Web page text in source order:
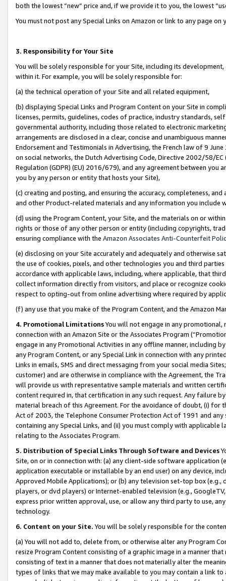
both the lowest “new” price and, if we provide it to you, the lowest
You must not post any Special Links on Amazon or link to any page
3. Responsibility for Your Site
You will be solely responsible for your Site, including its
within it. For example, you will be solely responsible for:
(a) the technical operation of your Site and all related equipment,
(b) displaying Special Links and Program Content on your Site in
licenses, permits, guidelines, codes of practice, industry standards,
governmental authority, including those related to electronic
arrangements are disclosed in a clear, concise and unambiguous
Endorsement and Testimonials in Advertising, the French law of 9
on social networks, the Dutch Advertising Code, Directive 2002/58/
Regulation (GDPR) (EU) 2016/679), and any agreement between
you by any person or entity that hosts your Site),
(c) creating and posting, and ensuring the accuracy, completeness,
and other Product-related materials and any information you include
(d) using the Program Content, your Site, and the materials on or
rights or those of any other person or entity (including copyrights,
ensuring compliance with the Amazon Associates Anti-Counterfeit
(e) disclosing on your Site accurately and adequately and otherwise
the use of cookies, pixels, and other technologies you and third
accordance with applicable laws, including, where applicable, that
collect information directly from visitors, and place or recognize
respect to opting-out from online advertising where required by
(f) any use that you make of the Program Content, and the Amazon
4. Promotional LimitationsYou will not engage in any
connection with an Amazon Site or the Associates Program
engage in any Promotional Activities in any offline manner, including
any Program Content, or any Special Link in connection with any
Links in emails, SMS and direct messaging from your social media
customer) and are otherwise in compliance with the Agreement, the
will provide us with representative sample materials and written
content required in, that certification in any such request. Any failure
material breach of this Agreement. For the avoidance of doubt, (i) for
Act of 2003, the Telephone Consumer Protection Act of 1991 and
containing any Special Links, and (ii) you must comply with
relating to the Associates Program.
5. Distribution of Special Links Through Software and Devices
Site, on or in connection with: (a) any client-side software application
application executable or installable by an end user) on any device,
Approved Mobile Applications); or (b) any television set-top box
players, or dvd players) or Internet-enabled television (e.g.,
express prior written approval, use, or allow any third party to use,
technology.
6. Content on your Site. You will be solely responsible for the
(a) You will not add to, delete from, or otherwise alter any Program
resize Program Content consisting of a graphic image in a manner
consisting of text in a manner that does not materially alter the
types of links that we may make available to you may contain a link